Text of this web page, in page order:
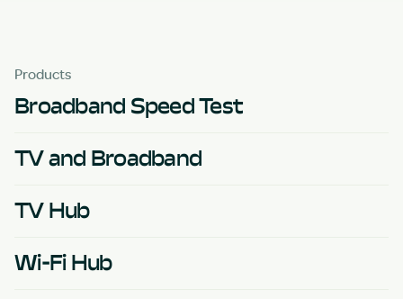
Products
Broadband Speed Test
TV and Broadband
TV Hub
Wi-Fi Hub